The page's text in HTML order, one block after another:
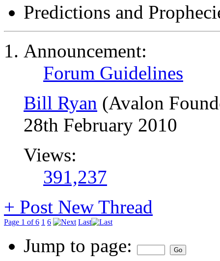
Predictions and
Announcement:
Forum Guidelines
Bill Ryan (Avalon
28th February 2010
Views:
391,237
+ Post New Thread
Page 1 of 6 1 6 Last
Jump to page: